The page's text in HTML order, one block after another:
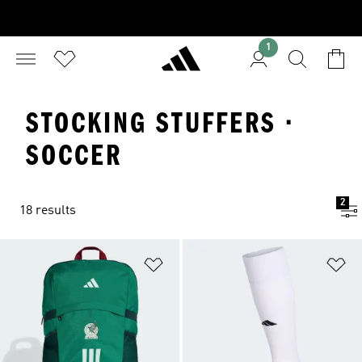
1
STOCKING STUFFERS ·
SOCCER
18 results
2
Add to Wishlist